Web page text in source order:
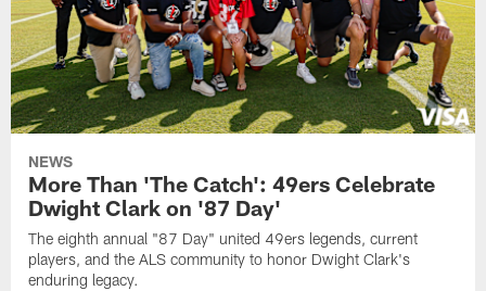
NEWS
More Than 'The Catch': 49ers Celebrate
Dwight Clark on '87 Day'
The eighth annual "87 Day" united 49ers legends, current
players, and the ALS community to honor Dwight Clark's
enduring legacy.